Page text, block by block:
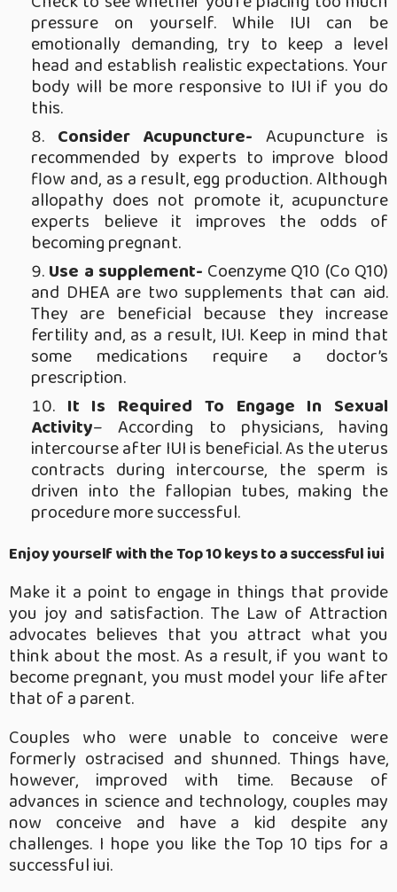
pressure on yourself. While IUI can be
emotionally demanding, try to keep a level
head and establish realistic expectations. Your
body will be more responsive to IUI if you do
this.
Consider Acupuncture- Acupuncture is
recommended by experts to improve blood
flow and, as a result, egg production. Although
allopathy does not promote it, acupuncture
experts believe it improves the odds of
becoming pregnant.
Use a supplement- Coenzyme Q10 (Co Q10)
and DHEA are two supplements that can aid.
They are beneficial because they increase
fertility and, as a result, IUI. Keep in mind that
some medications require a doctor’s
prescription.
It Is Required To Engage In Sexual
Activity– According to physicians, having
intercourse after IUI is beneficial. As the uterus
contracts during intercourse, the sperm is
driven into the fallopian tubes, making the
procedure more successful.
Enjoy yourself with the Top 10 keys to a successful iui
Make it a point to engage in things that provide
you joy and satisfaction. The Law of Attraction
advocates believes that you attract what you
think about the most. As a result, if you want to
become pregnant, you must model your life after
that of a parent.
Couples who were unable to conceive were
formerly ostracised and shunned. Things have,
however, improved with time. Because of
advances in science and technology, couples may
now conceive and have a kid despite any
challenges. I hope you like the Top 10 tips for a
successful iui.